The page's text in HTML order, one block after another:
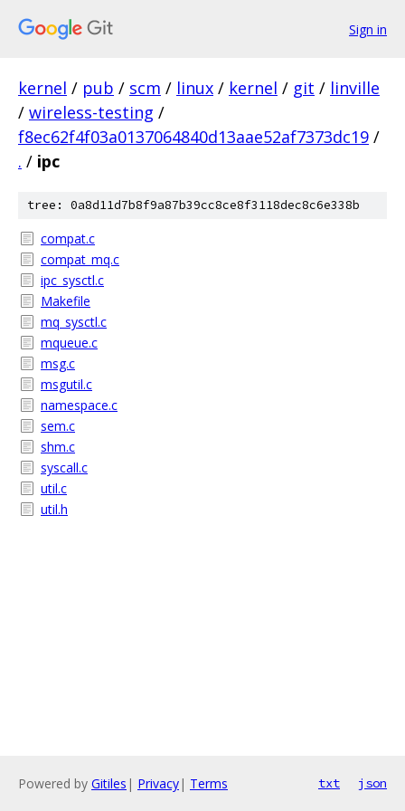
Sign in
kernel / pub / scm / linux / kernel / git / linville
/ wireless-testing /
f8ec62f4f03a0137064840d13aae52af7373dc19 /
. / ipc
tree: 0a8d11d7b8f9a87b39cc8ce8f3118dec8c6e338b
compat.c
compat_mq.c
ipc_sysctl.c
Makefile
mq_sysctl.c
mqueue.c
msg.c
msgutil.c
namespace.c
sem.c
shm.c
syscall.c
util.c
util.h
Powered by Gitiles | Privacy| Terms txt json